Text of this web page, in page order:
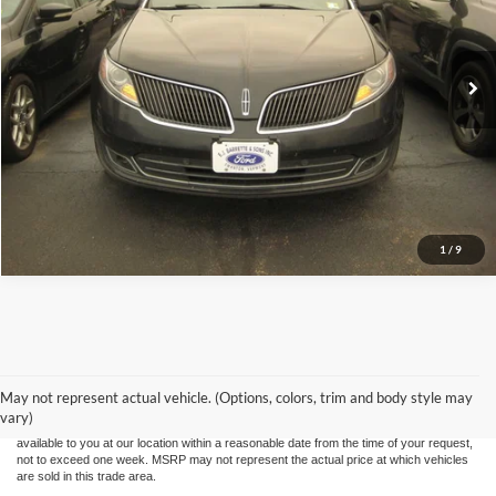
1 / 9
141,200 mi Ext.
Call (888) 310-6954
Let's Talk!
Schedule Test Drive
May not represent actual vehicle. (Options, colors, trim and body style may
vary)
without warranty of any kind, either express or implied. All vehicles are subject to prior
sale. Price does not include applicable tax, title, and license charges. ‡Vehicles shown
at different locations are not currently in our inventory (Not in Stock) but can be made
available to you at our location within a reasonable date from the time of your request,
not to exceed one week. MSRP may not represent the actual price at which vehicles
are sold in this trade area.